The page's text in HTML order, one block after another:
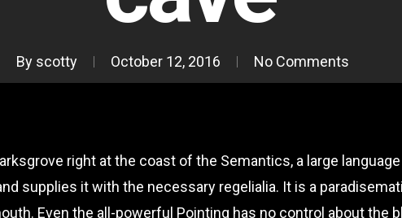
By scotty October 12, 2016 No Comments
right at the coast of the Semantics, a large
supplies it with the necessary regelialia. It is a
Even the all-powerful Pointing has no control about the